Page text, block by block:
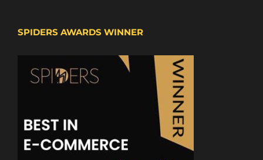
SPIDERS AWARDS WINNER